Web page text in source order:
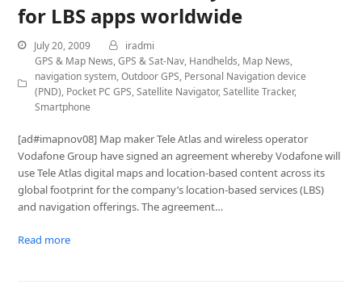
for LBS apps worldwide
July 20, 2009
iradmi
GPS & Map News,GPS & Sat-Nav, Handhelds, Map News,
navigation system,Outdoor GPS, Personal Navigation device
(PND), Pocket PC GPS,Satellite Navigator,Satellite Tracker,
Smartphone
[ad#imapnov08] Map maker Tele Atlas and wireless operator
Vodafone Group have signed an agreement whereby Vodafone will
use Tele Atlas digital maps and location-based content across its
global footprint for the company’s location-based services (LBS)
and navigation offerings. The agreement…
Read more